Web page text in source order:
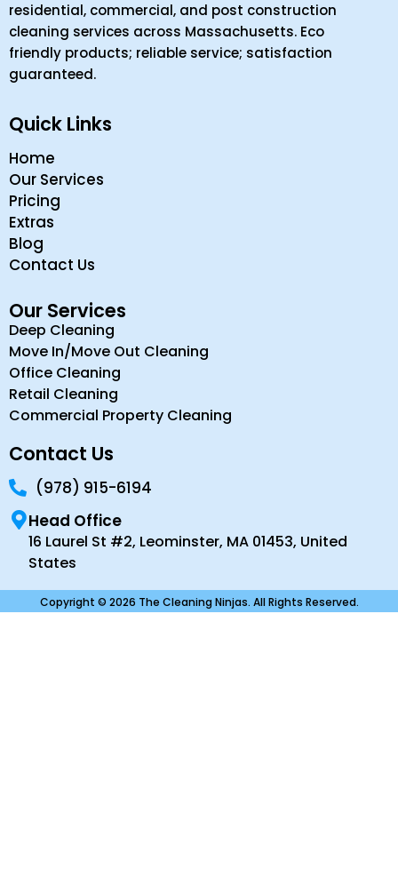
residential, commercial, and post construction
cleaning services across Massachusetts. Eco
friendly products; reliable service; satisfaction
guaranteed.
Quick Links
Home
Our Services
Pricing
Extras
Blog
Contact Us
Our Services
Deep Cleaning
Move In/Move Out Cleaning
Office Cleaning
Retail Cleaning
Commercial Property Cleaning
Contact Us
(978) 915-6194
Head Office
16 Laurel St #2, Leominster, MA 01453, United
States
Copyright © 2026 The Cleaning Ninjas. All Rights Reserved.